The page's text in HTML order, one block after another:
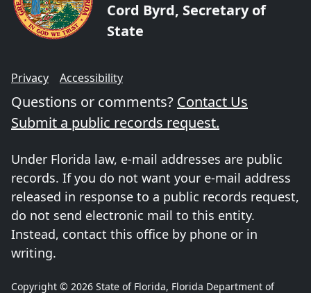
Cord Byrd, Secretary of
State
Privacy Accessibility
Questions or comments? Contact Us
Submit a public records request.
Under Florida law, e-mail addresses are public
records. If you do not want your e-mail address
released in response to a public records request,
do not send electronic mail to this entity.
Instead, contact this office by phone or in
writing.
Copyright © 2026 State of Florida, Florida Department of